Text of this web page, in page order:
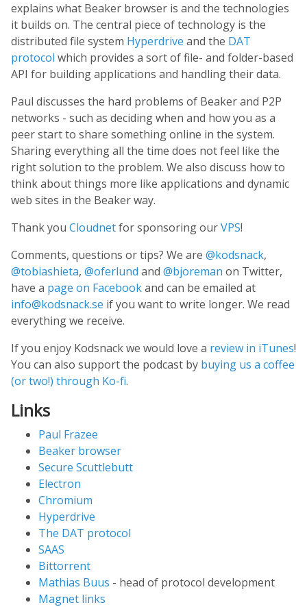
explains what Beaker browser is and the technologies
it builds on. The central piece of technology is the
distributed file system Hyperdrive and the DAT
protocol which provides a sort of file- and folder-based
API for building applications and handling their data.
Paul discusses the hard problems of Beaker and P2P
networks - such as deciding when and how you as a
peer start to share something online in the system.
Sharing everything all the time does not feel like the
right solution to the problem. We also discuss how to
think about things more like applications and dynamic
web sites in the Beaker way.
Thank you Cloudnetfor sponsoring ourVPS!
Comments, questions or tips? We are @kodsnack,
@tobiashieta, @oferlund and @bjoreman on Twitter,
have a page on Facebookand can be emailed at
info@kodsnack.se if you want to write longer. We read
everything we receive.
If you enjoy Kodsnack we would love a review in iTunes!
You can also support the podcast by buying us a coffee
(or two!) through Ko-fi.
Links
Paul Frazee
Beaker browser
Secure Scuttlebutt
Electron
Chromium
Hyperdrive
The DAT protocol
SAAS
Bittorrent
Mathias Buus - head of protocol development
Magnet links